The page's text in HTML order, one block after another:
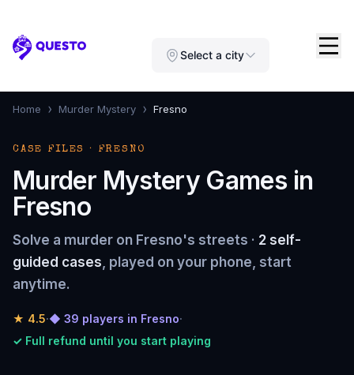
Questo Select a city
Home › Murder Mystery › Fresno
CASE FILES · FRESNO
Murder Mystery Games in
Fresno
Solve a murder on Fresno's streets · 2 self-
guided cases, played on your phone, start
anytime.
★ 4.5·◆ 39 players in Fresno·
✓ Full refund until you start playing